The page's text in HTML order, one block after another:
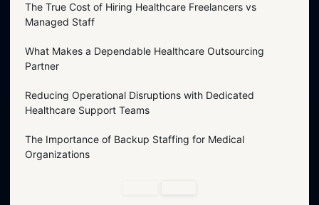
The True Cost of Hiring Healthcare Freelancers vs
Managed Staff
What Makes a Dependable Healthcare Outsourcing
Partner
Reducing Operational Disruptions with Dedicated
Healthcare Support Teams
The Importance of Backup Staffing for Medical
Organizations